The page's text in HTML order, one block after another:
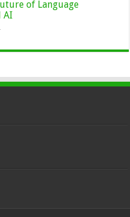
of Language
AI